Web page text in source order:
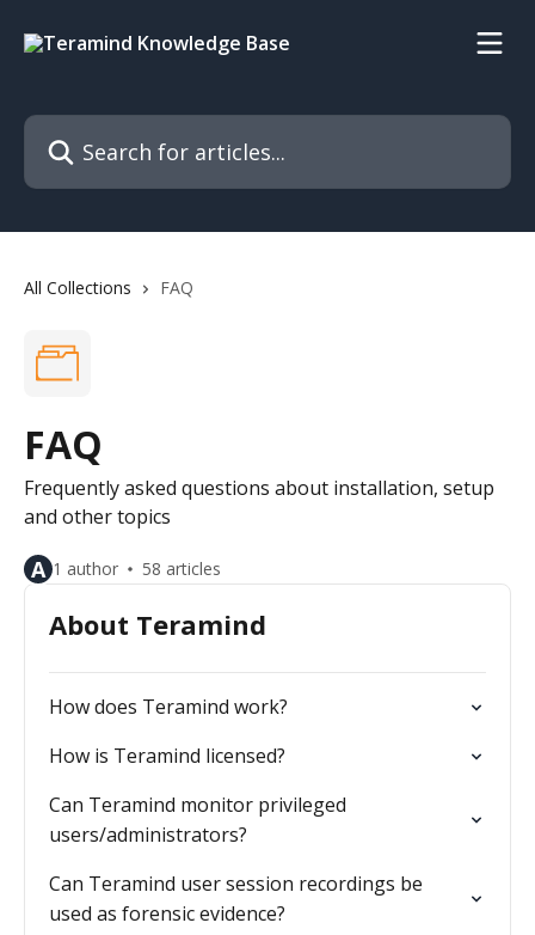
Search for articles...
All Collections FAQ
FAQ
Frequently asked questions about installation, setup
and other topics
A 1 author 58 articles
About Teramind
How does Teramind work?
How is Teramind licensed?
Can Teramind monitor privileged
users/administrators?
Can Teramind user session recordings be
used as forensic evidence?